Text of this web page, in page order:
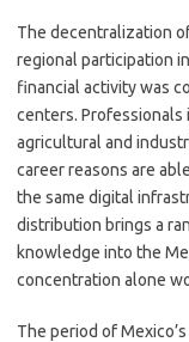
The decentralization
regional participation
financial activity was
centers. Professionals
agricultural and
career reasons are
the same digital
distribution brings a
knowledge into the
concentration alone
The period of